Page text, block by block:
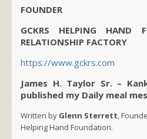
FOUNDER
GCKRS HELPING HAND
RELATIONSHIP FACTORY
https://www.gckrs.com
James H. Taylor Sr. –
published my Daily meal
Written by Glenn Sterrett,
Helping Hand Foundation.